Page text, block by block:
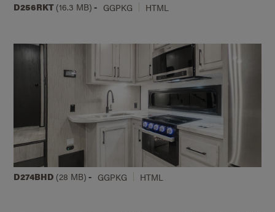
D256RKT (16.3 MB) - GGPKG HTML
D274BHD (28 MB) - GGPKG HTML